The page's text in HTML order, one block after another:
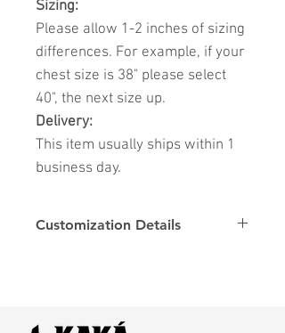
Sizing:
Please allow 1-2 inches of sizing
differences. For example, if your
chest size is 38" please select
40", the next size up.
Delivery:
This item usually ships within 1
business day.
Customization Details
Fonts